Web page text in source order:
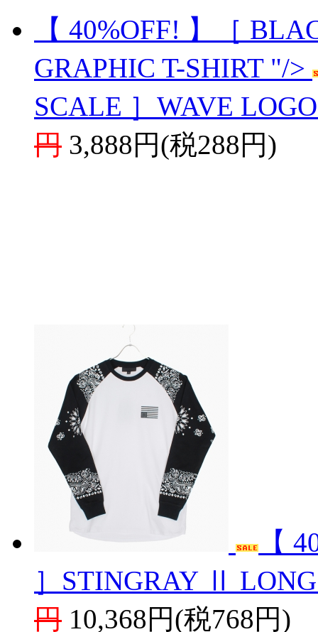
【 40%OFF! 】［
GRAPHIC T-SHIRT "/>
SCALE ］WAVE
円 3,888円(税288円)
【
］STINGRAY Ⅱ
円 10,368円(税768円)